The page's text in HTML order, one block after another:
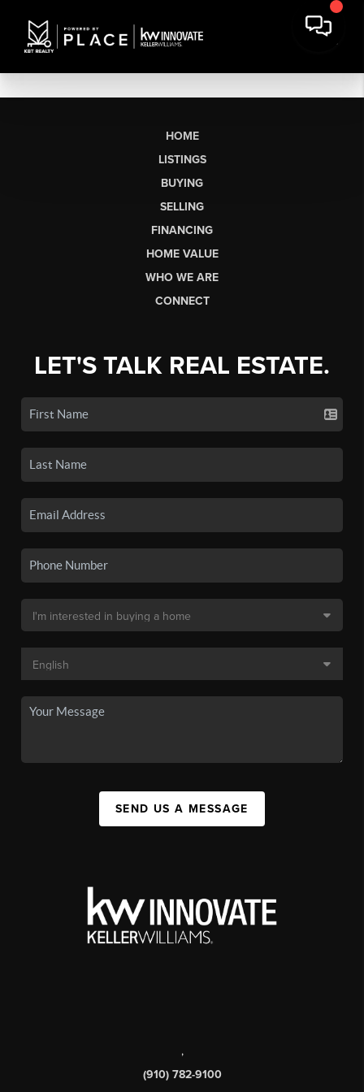
HOME
LISTINGS
BUYING
SELLING
FINANCING
HOME VALUE
WHO WE ARE
CONNECT
LET'S TALK REAL ESTATE.
SEND US A MESSAGE
,
(910) 782-9100